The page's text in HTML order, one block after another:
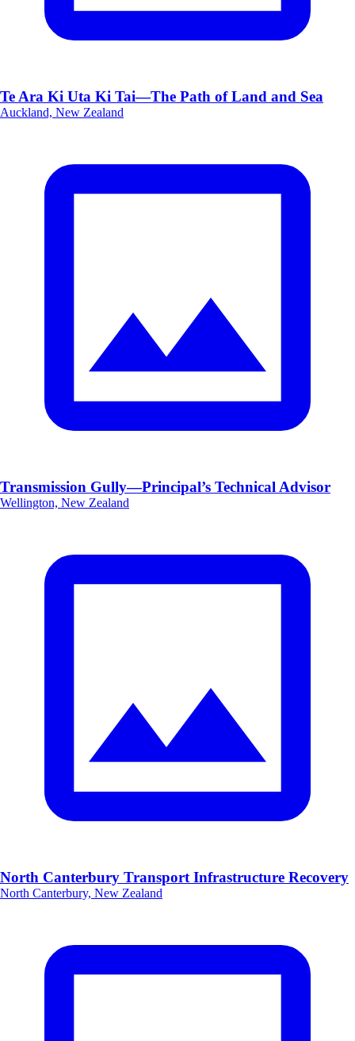
Te Ara Ki Uta Ki Tai—The Path of Land and Sea
Auckland, New Zealand
Transmission Gully—Principal’s Technical Advisor
Wellington, New Zealand
North Canterbury Transport Infrastructure Recovery
North Canterbury, New Zealand